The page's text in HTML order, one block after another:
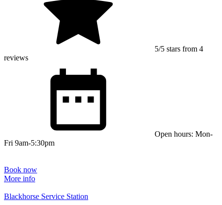
5/5 stars from 4
reviews
Open hours: Mon-
Fri 9am-5:30pm
Book now
More info
Blackhorse Service Station